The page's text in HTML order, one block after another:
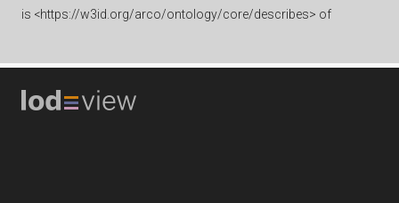
is <https://w3id.org/arco/ontology/core/describes> of